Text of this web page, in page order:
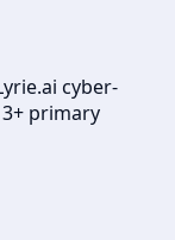
cyber-
primary